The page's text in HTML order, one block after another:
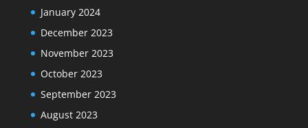
January 2024
December 2023
November 2023
October 2023
September 2023
August 2023